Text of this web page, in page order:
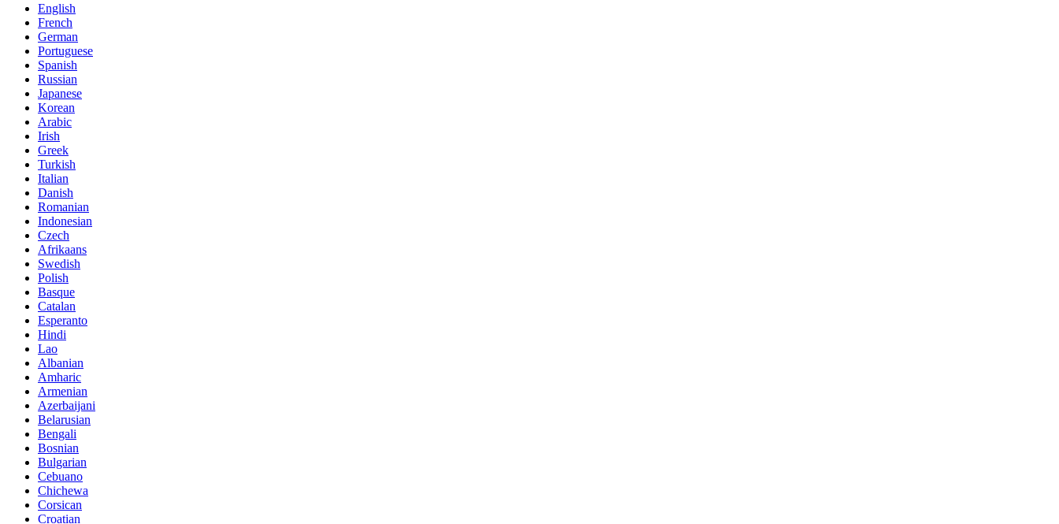
English
French
German
Portuguese
Spanish
Russian
Japanese
Korean
Arabic
Irish
Greek
Turkish
Italian
Danish
Romanian
Indonesian
Czech
Afrikaans
Swedish
Polish
Basque
Catalan
Esperanto
Hindi
Lao
Albanian
Amharic
Armenian
Azerbaijani
Belarusian
Bengali
Bosnian
Bulgarian
Cebuano
Chichewa
Corsican
Croatian